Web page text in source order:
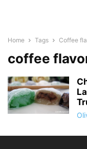
Home Tags Coffee
coffee